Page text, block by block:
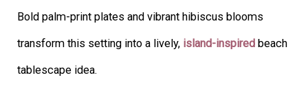
Bold palm-print plates and vibrant hibiscus blooms
transform this setting into a lively, island-inspired beach
tablescape idea.